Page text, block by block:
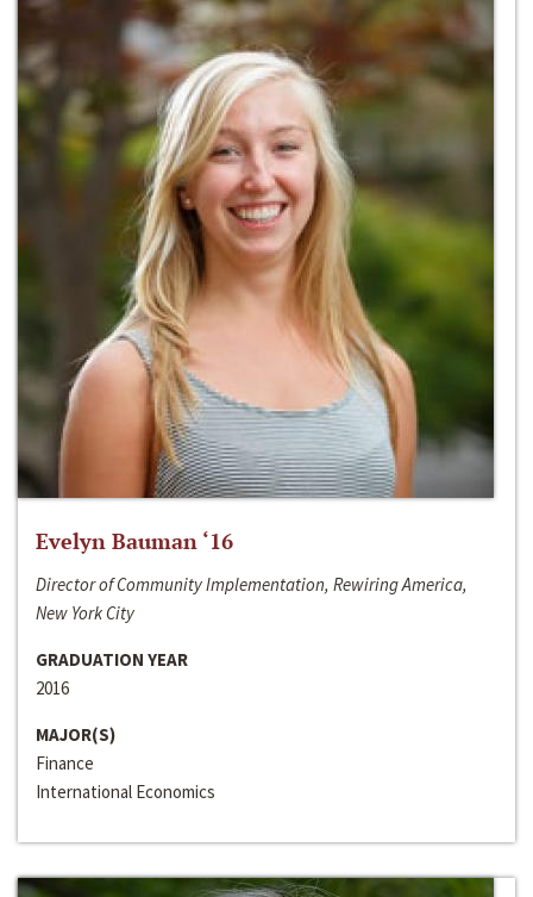
Evelyn Bauman ‘16
Director of Community Implementation, Rewiring America,
New York City
GRADUATION YEAR
2016
MAJOR(S)
Finance
International Economics